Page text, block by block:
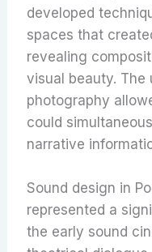
developed
spaces that
revealing
visual beauty. The
photography
could
narrative
Sound design in
represented a
the early sound